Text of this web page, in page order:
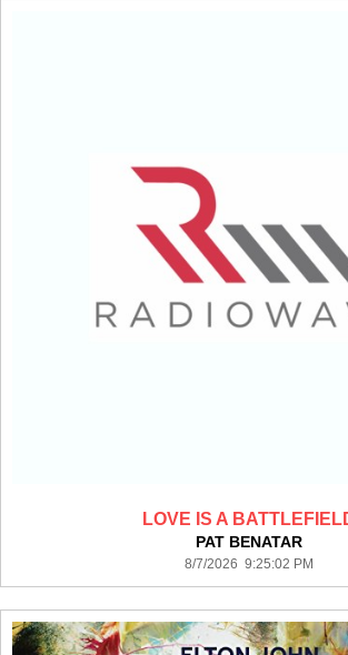
LOVE IS A
PAT BENATAR
8/7/2026 9:25:02 PM